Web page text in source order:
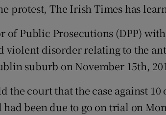
protest, The Irish Times has
of Public Prosecutions (DPP)
violent disorder relating to the
suburb on November 15th,
the court that the case against 10
had been due to go on trial on